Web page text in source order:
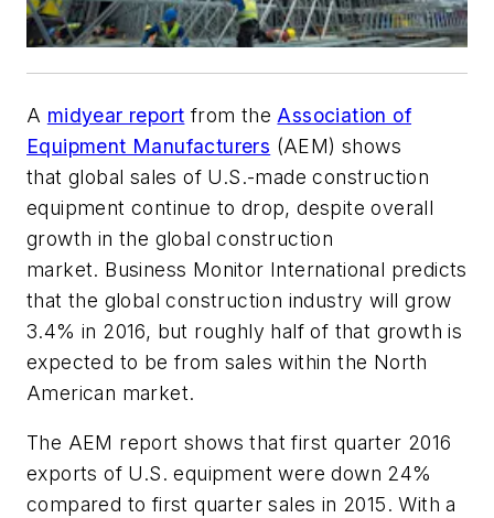
A midyear report from the Association of
Equipment Manufacturers (AEM) shows
that global sales of U.S.-made construction
equipment continue to drop, despite overall
growth in the global construction
market. Business Monitor International predicts
that the global construction industry will grow
3.4% in 2016, but roughly half of that growth is
expected to be from sales within the North
American market.
The AEM report shows that first quarter 2016
exports of U.S. equipment were down 24%
compared to first quarter sales in 2015. With a